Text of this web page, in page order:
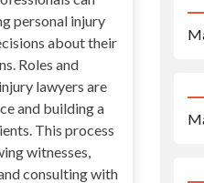
personal injury
about their
Roles and
lawyers are
and building a
This process
witnesses,
consulting with